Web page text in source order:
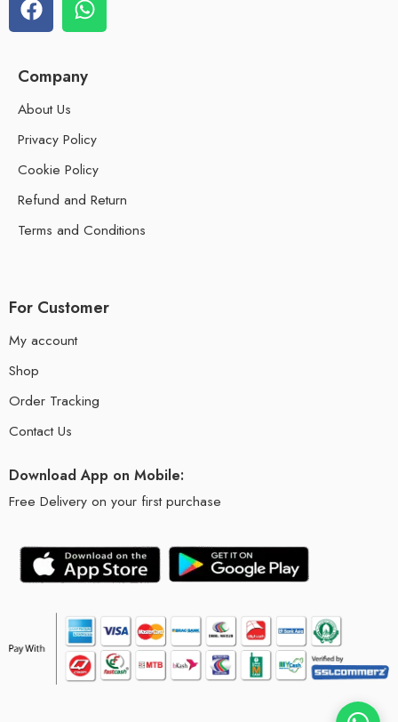
Company
About Us
Privacy Policy
Cookie Policy
Refund and Return
Terms and Conditions
For Customer
My account
Shop
Order Tracking
Contact Us
Download App on Mobile:
Free Delivery on your first purchase